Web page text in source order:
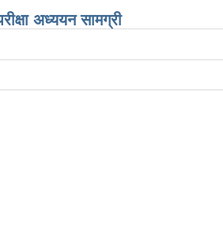
​​अध्ययन सामग्री